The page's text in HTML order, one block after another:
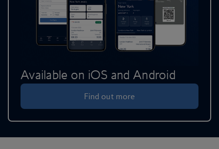
Find out more
Available on iOS and Android